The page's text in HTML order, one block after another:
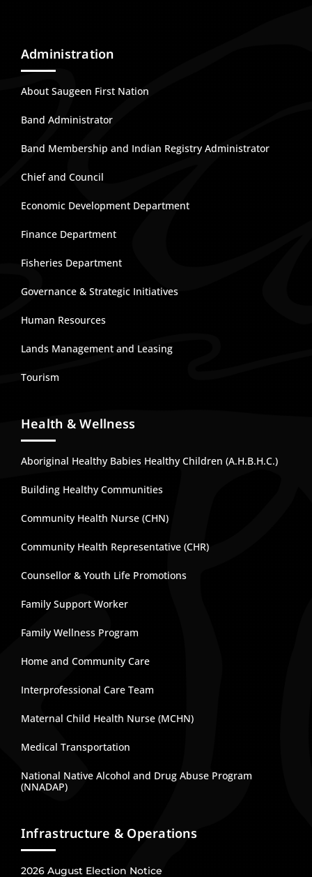
Administration
About Saugeen First Nation
Band Administrator
Band Membership and Indian Registry Administrator
Chief and Council
Economic Development Department
Finance Department
Fisheries Department
Governance & Strategic Initiatives
Human Resources
Lands Management and Leasing
Tourism
Health & Wellness
Aboriginal Healthy Babies Healthy Children (A.H.B.H.C.)
Building Healthy Communities
Community Health Nurse (CHN)
Community Health Representative (CHR)
Counsellor & Youth Life Promotions
Family Support Worker
Family Wellness Program
Home and Community Care
Interprofessional Care Team
Maternal Child Health Nurse (MCHN)
Medical Transportation
National Native Alcohol and Drug Abuse Program
(NNADAP)
Infrastructure & Operations
2026 August Election Notice